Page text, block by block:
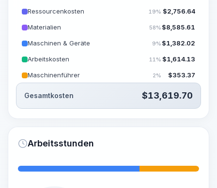
Ressourcenkosten 19% $2,756.64
Materialien 58% $8,585.61
Maschinen & Geräte 9% $1,382.02
Arbeitskosten 11% $1,614.13
Maschinenführer 2% $353.37
Gesamtkosten $13,619.70
Arbeitsstunden